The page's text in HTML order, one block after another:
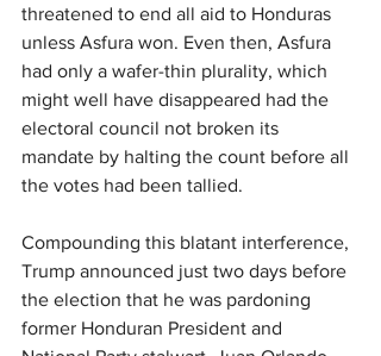
threatened to end all aid to Honduras
unless Asfura won. Even then, Asfura
had only a wafer-thin plurality, which
might well have disappeared had the
electoral council not broken its
mandate by halting the count before all
the votes had been tallied.
Compounding this blatant interference,
Trump announced just two days before
the election that he was pardoning
former Honduran President and